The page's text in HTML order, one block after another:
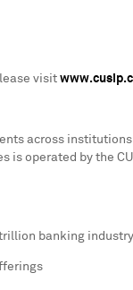
visit
across
operated by the
banking